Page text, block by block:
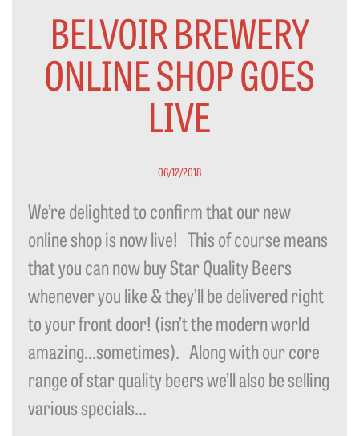
BELVOIR BREWERY
ONLINE SHOP GOES
LIVE
06/12/2018
We’re delighted to confirm that our new
online shop is now live! This of course means
that you can now buy Star Quality Beers
whenever you like & they’ll be delivered right
to your front door! (isn’t the modern world
amazing…sometimes). Along with our core
range of star quality beers we’ll also be selling
various specials...